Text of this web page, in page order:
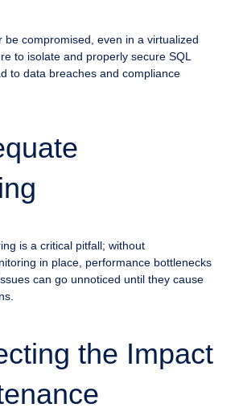
be compromised, even in a virtualized
to isolate and properly secure SQL
to data breaches and compliance
is a critical pitfall; without
in place, performance bottlenecks
can go unnoticed until they cause
the Impact